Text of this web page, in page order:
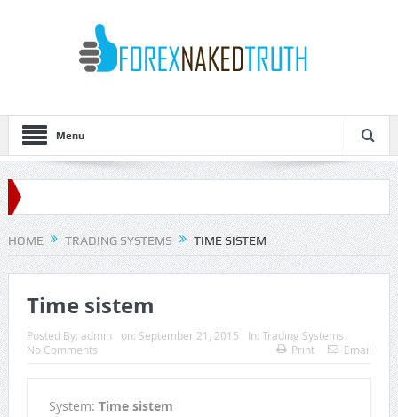
Menu
HOME TRADING SYSTEMS TIME SISTEM
Time sistem
Posted By: admin on: September 21, 2015 In: Trading Systems
No Comments
Print Email
System: Time sistem